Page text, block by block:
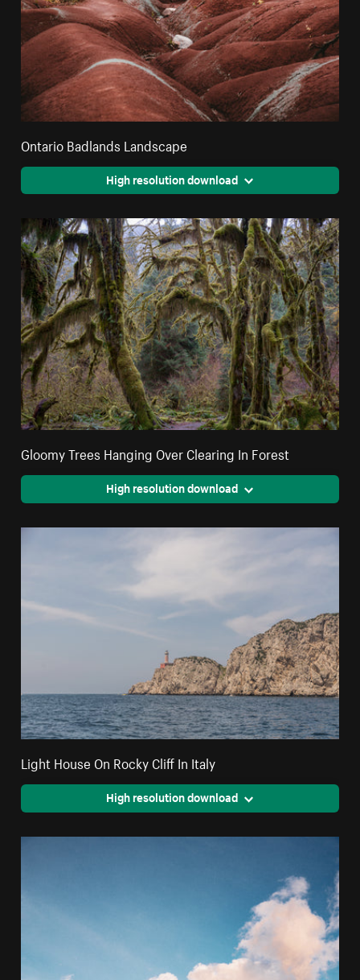
Ontario Badlands Landscape
High resolution download
Gloomy Trees Hanging Over Clearing In Forest
High resolution download
Light House On Rocky Cliff In Italy
High resolution download